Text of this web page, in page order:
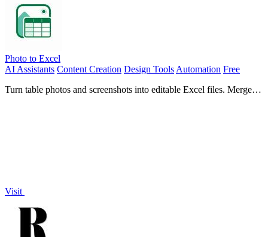
Photo to Excel
AI Assistants Content Creation Design Tools Automation Free
Turn table photos and screenshots into editable Excel files. Merge
Visit